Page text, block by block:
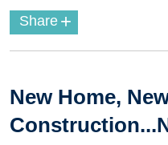
Share +
New Home,